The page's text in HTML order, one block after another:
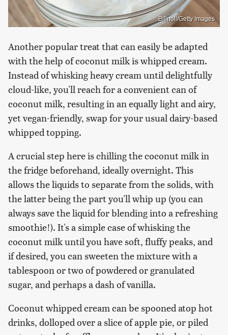
Billnoll/Getty Images
Another popular treat that can easily be adapted
with the help of coconut milk is whipped cream.
Instead of whisking heavy cream until delightfully
cloud-like, you'll reach for a convenient can of
coconut milk, resulting in an equally light and airy,
yet vegan-friendly, swap for your usual dairy-based
whipped topping.
A crucial step here is chilling the coconut milk in
the fridge beforehand, ideally overnight. This
allows the liquids to separate from the solids, with
the latter being the part you'll whip up (you can
always save the liquid for blending into a refreshing
smoothie!). It's a simple case of whisking the
coconut milk until you have soft, fluffy peaks, and
if desired, you can sweeten the mixture with a
tablespoon or two of powdered or granulated
sugar, and perhaps a dash of vanilla.
Coconut whipped cream can be spooned atop hot
drinks, dolloped over a slice of apple pie, or piled